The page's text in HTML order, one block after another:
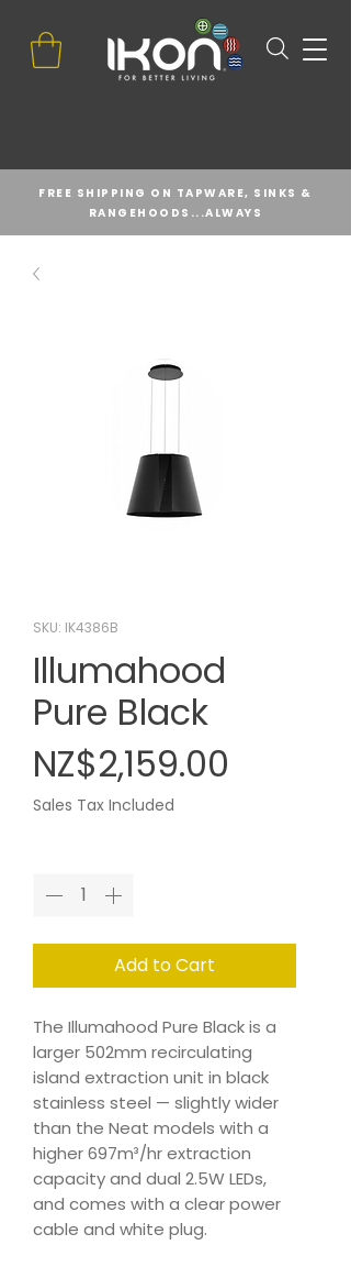
FREE SHIPPING ON TAPWARE, SINKS &
RANGEHOODS...ALWAYS
SKU: IK4386B
Illumahood
Pure Black
NZ$2,159.00
Sales Tax Included
Add to Cart
The Illumahood Pure Black is a
larger 502mm recirculating
island extraction unit in black
stainless steel — slightly wider
than the Neat models with a
higher 697m³/hr extraction
capacity and dual 2.5W LEDs,
and comes with a clear power
cable and white plug.